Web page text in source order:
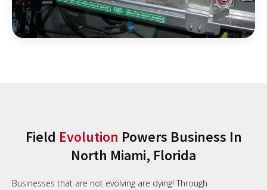
Field Evolution Powers Business In
North Miami, Florida
Businesses that are not evolving are dying! Through